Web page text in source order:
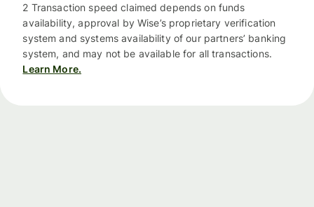
2 Transaction speed claimed depends on funds
availability, approval by Wise’s proprietary verification
system and systems availability of our partners’ banking
system, and may not be available for all transactions.
Learn More.